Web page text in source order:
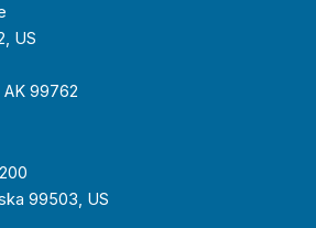
US
99762
99503, US